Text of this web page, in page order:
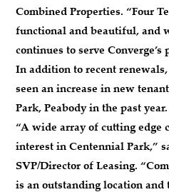
Combined Properties. “Four
functional and beautiful, and
continues to serve Converge’s
In addition to recent
seen an increase in new
Park, Peabody in the past year.
“A wide array of cutting edge
interest in Centennial Park,”
SVP/Director of Leasing.
is an outstanding location and